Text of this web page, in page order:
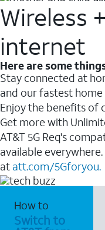
Wireless
internet
Here are some
Stay connected at
and our fastest home
Enjoy the benefits of
Get more with
AT&T 5G Req's
available
at att.com/5Gforyou.
How to
Switch to